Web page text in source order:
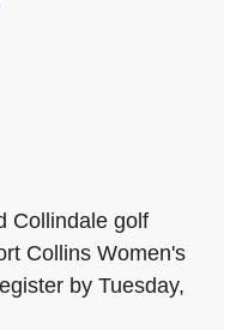
Collindale golf
Collins Women's
by Tuesday,